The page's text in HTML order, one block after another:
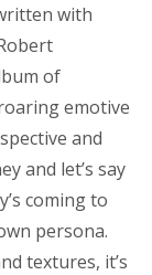
with
of
emotive
and
and let’s say
coming to
persona.
textures, it’s